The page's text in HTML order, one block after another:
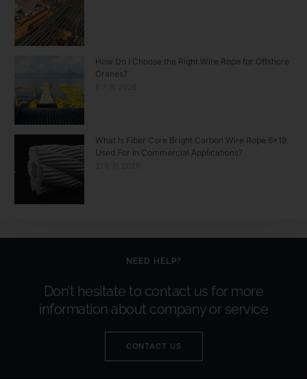
How Do I Choose the Right Wire Rope for Offshore
Cranes?
What Is Fiber Core Bright Carbon Wire Rope 6×19
Used For in Commercial Applications?
NEED HELP?
Don’t hesitate to contact us for more
information about company or service
CONTACT US